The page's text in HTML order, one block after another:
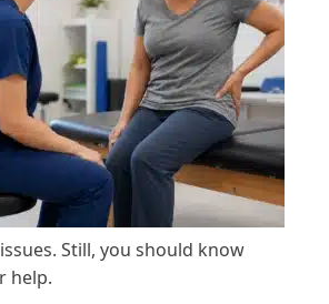
Still, you should know
help.